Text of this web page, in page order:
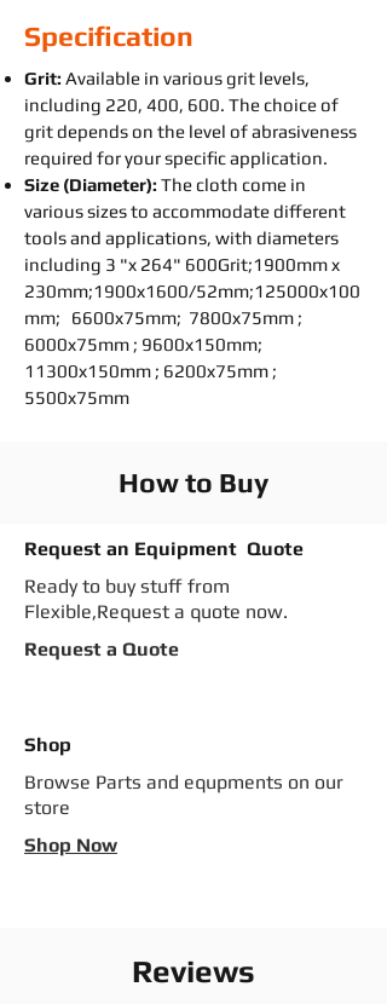
Specification
Grit: Available in various grit levels,
including 220, 400, 600. The choice of
grit depends on the level of abrasiveness
required for your specific application.
Size (Diameter): The cloth come in
various sizes to accommodate different
tools and applications, with diameters
including 3 "x 264" 600Grit;1900mm x
230mm;1900x1600/52mm;125000x100
mm; 6600x75mm; 7800x75mm ;
6000x75mm ; 9600x150mm;
11300x150mm ; 6200x75mm ;
5500x75mm
How to Buy
Request an Equipment Quote
Ready to buy stuff from
Flexible,Request a quote now.
Request a Quote
Shop
Browse Parts and equpments on our
store
Shop Now
Reviews